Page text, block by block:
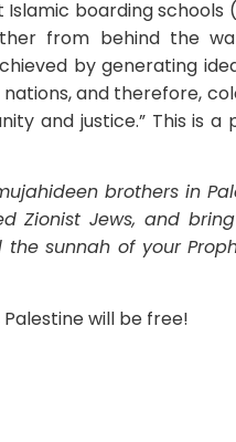
Islamic boarding
from behind the
by generating
and therefore,
and justice.” This is
brothers in
Zionist Jews, and
the sunnah of your
will be free!